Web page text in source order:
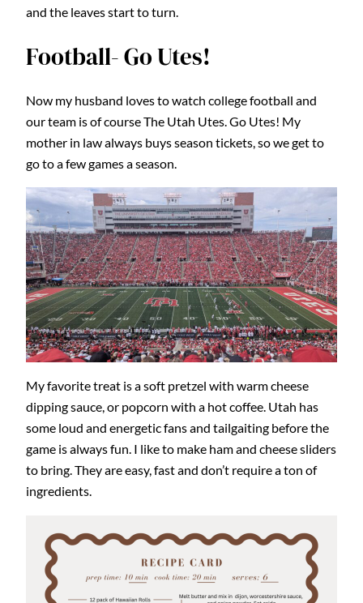
and the leaves start to turn.
Football- Go Utes!
Now my husband loves to watch college football and
our team is of course The Utah Utes. Go Utes! My
mother in law always buys season tickets, so we get to
go to a few games a season.
My favorite treat is a soft pretzel with warm cheese
dipping sauce, or popcorn with a hot coffee. Utah has
some loud and energetic fans and tailgaiting before the
game is always fun. I like to make ham and cheese sliders
to bring. They are easy, fast and don’t require a ton of
ingredients.